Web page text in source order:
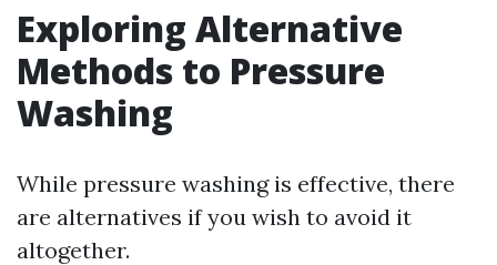
Exploring Alternative
Methods to Pressure
Washing
While pressure washing is effective, there
are alternatives if you wish to avoid it
altogether.